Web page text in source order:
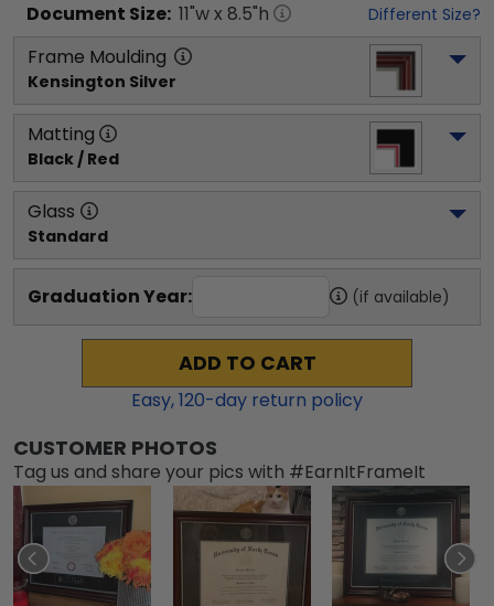
Document Size: 11"w x 8.5"h Different Size?
Frame Moulding
Kensington Silver
Matting
Black / Red
Glass
Standard
Graduation Year: (if available)
ADD TO CART
Easy,120-day return policy
CUSTOMER PHOTOS
Tag us and share your pics with #EarnItFrameIt